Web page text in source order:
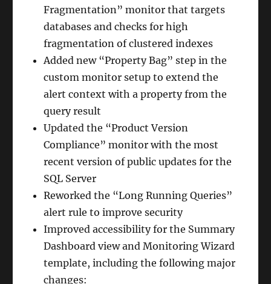
Fragmentation” monitor that targets
databases and checks for high
fragmentation of clustered indexes
Added new “Property Bag” step in the
custom monitor setup to extend the
alert context with a property from the
query result
Updated the “Product Version
Compliance” monitor with the most
recent version of public updates for the
SQL Server
Reworked the “Long Running Queries”
alert rule to improve security
Improved accessibility for the Summary
Dashboard view and Monitoring Wizard
template, including the following major
changes: